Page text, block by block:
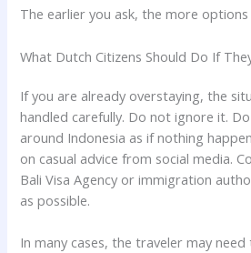
The earlier you ask, the more options
What Dutch Citizens Should Do If
If you are already overstaying, the
handled carefully. Do not ignore it.
around Indonesia as if nothing
on casual advice from social media.
Bali Visa Agency or immigration
as possible.
In many cases, the traveler may